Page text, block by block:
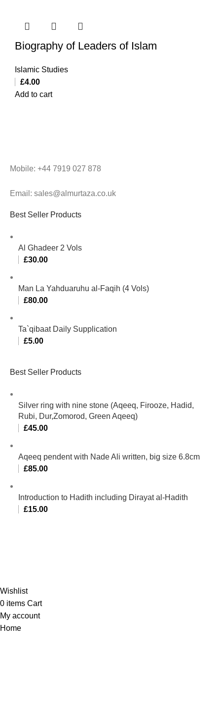
Biography of Leaders of Islam
Islamic Studies
£4.00
Add to cart
Mobile: +44 7919 027 878
Email: sales@almurtaza.co.uk
Best Seller Products
Al Ghadeer 2 Vols
£30.00
Man La Yahduaruhu al-Faqih (4 Vols)
£80.00
Ta`qibaat Daily Supplication
£5.00
Best Seller Products
Silver ring with nine stone (Aqeeq, Firooze, Hadid,
Rubi, Dur,Zomorod, Green Aqeeq)
£45.00
Aqeeq pendent with Nade Ali written, big size 6.8cm
£85.00
Introduction to Hadith including Dirayat al-Hadith
£15.00
Wishlist
0 items Cart
My account
Home